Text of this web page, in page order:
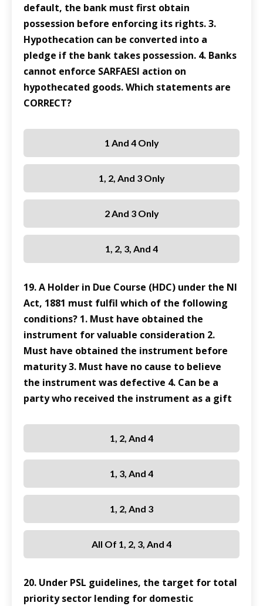
default, the bank must first obtain
possession before enforcing its rights. 3.
Hypothecation can be converted into a
pledge if the bank takes possession. 4. Banks
cannot enforce SARFAESI action on
hypothecated goods. Which statements are
CORRECT?
1 And 4 Only
1, 2, And 3 Only
2 And 3 Only
1, 2, 3, And 4
19. A Holder in Due Course (HDC) under the NI
Act, 1881 must fulfil which of the following
conditions? 1. Must have obtained the
instrument for valuable consideration 2.
Must have obtained the instrument before
maturity 3. Must have no cause to believe
the instrument was defective 4. Can be a
party who received the instrument as a gift
1, 2, And 4
1, 3, And 4
1, 2, And 3
All Of 1, 2, 3, And 4
20. Under PSL guidelines, the target for total
priority sector lending for domestic